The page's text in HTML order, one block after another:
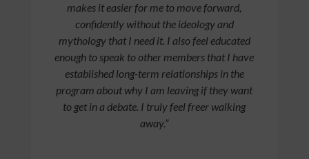
makes it easier for me to move forward,
confidently without the ideology and
mythology that I need it. I also feel educated
enough to speak to other members that I have
established long-term relationships in the
program about why I am leaving if they want
to get in a debate. I truly feel freer walking
away.”